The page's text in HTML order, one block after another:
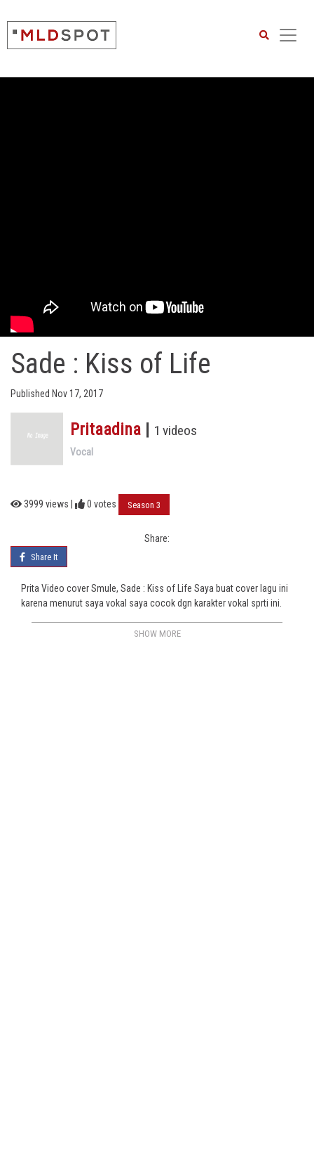
Sade : Kiss of Life
Published Nov 17, 2017
Pritaadina 1 videos
Vocal
3999 views | 0 votes Season 3
Share:
Share It
Prita Video cover Smule, Sade : Kiss of Life Saya buat cover lagu ini
karena menurut saya vokal saya cocok dgn karakter vokal sprti ini.
SHOW MORE